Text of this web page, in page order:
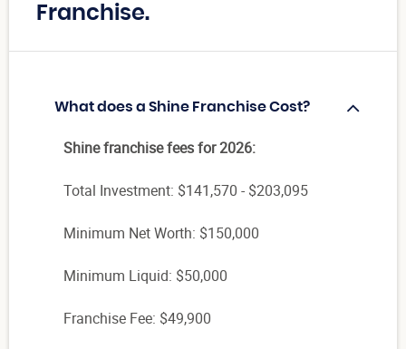
Franchise.
What does a Shine Franchise Cost?
Shine franchise fees for 2026:
Total Investment: $141,570 - $203,095
Minimum Net Worth: $150,000
Minimum Liquid: $50,000
Franchise Fee: $49,900